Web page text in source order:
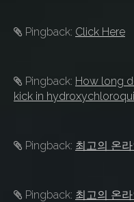
Pingback: Click Here
Pingback: How long
kick in
Pingback: 최고의 온
Pingback: 최고의 온